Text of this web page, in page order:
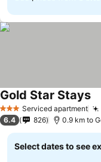
3 StarsServiced apartment
Gold Star Stays
6.4 826 0.9 km to
Select dates to see